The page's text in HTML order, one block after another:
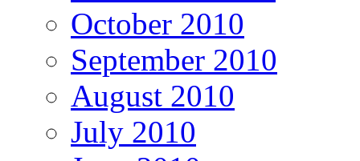
October 2010
September 2010
August 2010
July 2010